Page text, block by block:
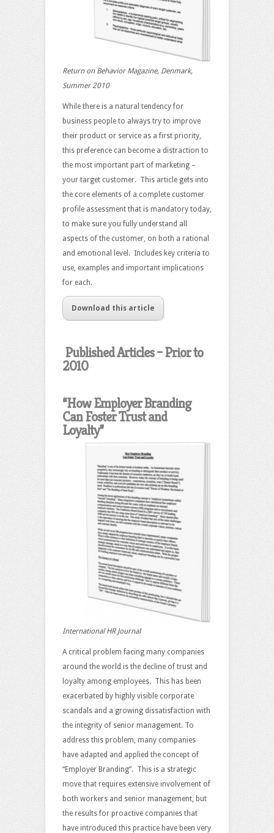
Return on Behavior Magazine, Denmark,
Summer 2010
While there is a natural tendency for
business people to always try to improve
their product or service as a first priority,
this preference can become a distraction to
the most important part of marketing –
your target customer. This article gets into
the core elements of a complete customer
profile assessment that is mandatory today,
to make sure you fully understand all
aspects of the customer, on both a rational
and emotional level. Includes key criteria to
use, examples and important implications
for each.
Download this article
Published Articles – Prior to
2010
“How Employer Branding
Can Foster Trust and
Loyalty”
International HR Journal
A critical problem facing many companies
around the world is the decline of trust and
loyalty among employees. This has been
exacerbated by highly visible corporate
scandals and a growing dissatisfaction with
the integrity of senior management. To
address this problem, many companies
have adapted and applied the concept of
“Employer Branding”. This is a strategic
move that requires extensive involvement of
both workers and senior management, but
the results for proactive companies that
have introduced this practice have been very